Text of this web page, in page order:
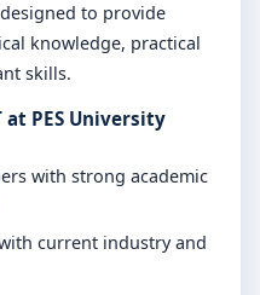
to provide
knowledge, practical
skills.
at PES University
with strong academic
current industry and